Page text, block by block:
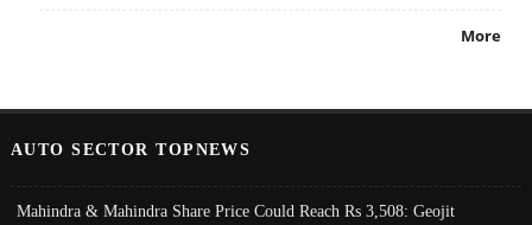
More
AUTO SECTOR TOPNEWS
Mahindra & Mahindra Share Price Could Reach Rs 3,508: Geojit